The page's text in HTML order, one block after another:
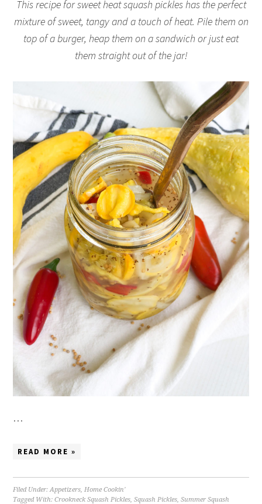
This recipe for sweet heat squash pickles has the perfect
mixture of sweet, tangy and a touch of heat. Pile them on
top of a burger, heap them on a sandwich or just eat
them straight out of the jar!
…
READ MORE »
Filed Under:Appetizers,Home Cookin'
Tagged With:Crookneck Squash Pickles,Squash Pickles,Summer Squash